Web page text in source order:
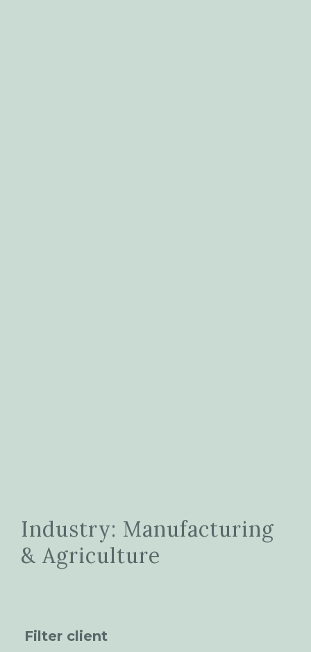
Industry: Manufacturing
& Agriculture
Filter client